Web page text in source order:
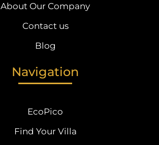
About Our Company
Contact us
Blog
Navigation
EcoPico
Find Your Villa